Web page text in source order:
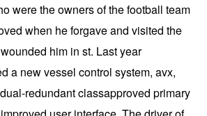
were the owners of the football team
when he forgave and visited the
him in st. Last year
a new vessel control system, avx,
redundant classapproved primary